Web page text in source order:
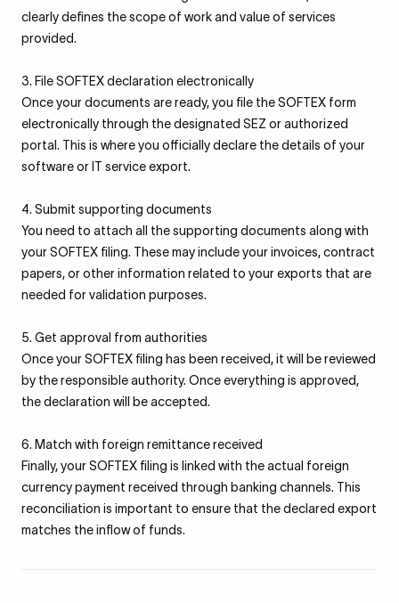
clearly defines the scope of work and value of services
provided.
3. File SOFTEX declaration electronically
Once your documents are ready, you file the SOFTEX form
electronically through the designated SEZ or authorized
portal. This is where you officially declare the details of your
software or IT service export.
4. Submit supporting documents
You need to attach all the supporting documents along with
your SOFTEX filing. These may include your invoices, contract
papers, or other information related to your exports that are
needed for validation purposes.
5. Get approval from authorities
Once your SOFTEX filing has been received, it will be reviewed
by the responsible authority. Once everything is approved,
the declaration will be accepted.
6. Match with foreign remittance received
Finally, your SOFTEX filing is linked with the actual foreign
currency payment received through banking channels. This
reconciliation is important to ensure that the declared export
matches the inflow of funds.